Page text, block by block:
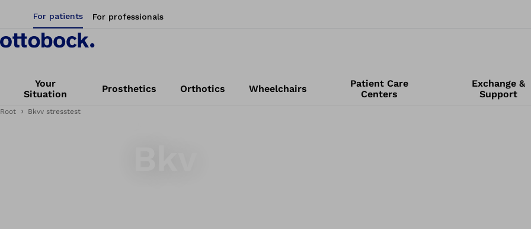
For patients For professionals
Your
Situation
Prosthetics Orthotics Wheelchairs
Patient Care
Centers
Exchange &
Support
Root Bkvv stresstest